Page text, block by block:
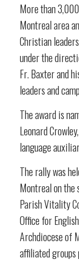
More than
Montreal area
Christian
under the
Fr. Baxter and
leaders and
The award is
Leonard
language
The rally was
Montreal on the
Parish Vitality
Office for
Archdiocese of
affiliated